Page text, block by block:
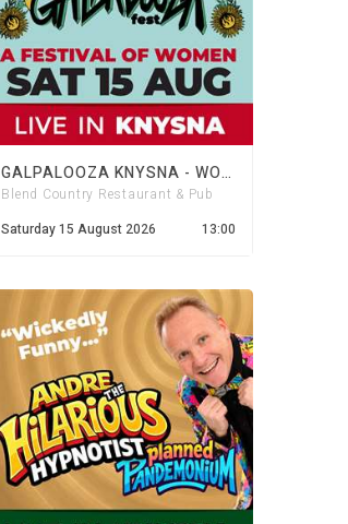
GALPALOOZA KNYSNA - WOMENS DAY FESTIVAL
Blend Country Restaurant & Pub
Saturday 15 August 2026
13:00